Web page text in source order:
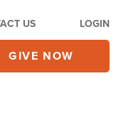
US LOGIN
GIVE NOW